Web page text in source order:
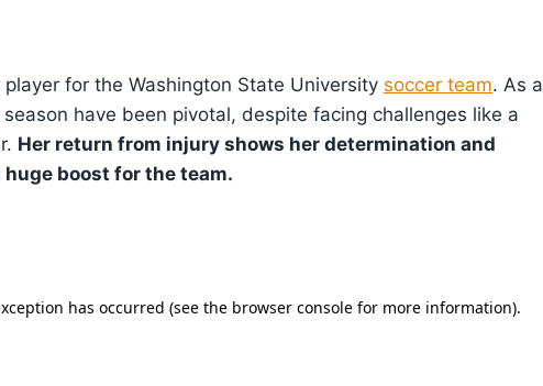
for the Washington State University soccer team. As a
have been pivotal, despite facing challenges like a
Her return from injury shows her determination and
boost for the team.